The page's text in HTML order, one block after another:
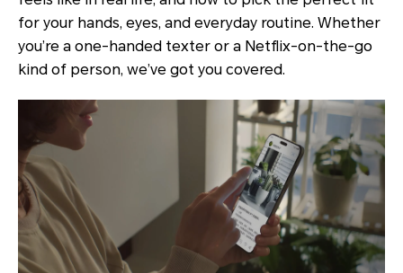
for your hands, eyes, and everyday routine. Whether
you’re a one-handed texter or a Netflix-on-the-go
kind of person, we’ve got you covered.